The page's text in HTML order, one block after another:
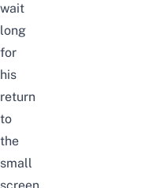
wait
long
for
his
return
to
the
small